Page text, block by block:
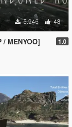
5.946 48
MENYOO] 1.0